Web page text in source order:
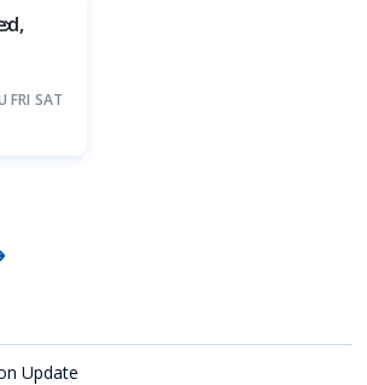
FRI SAT
Update